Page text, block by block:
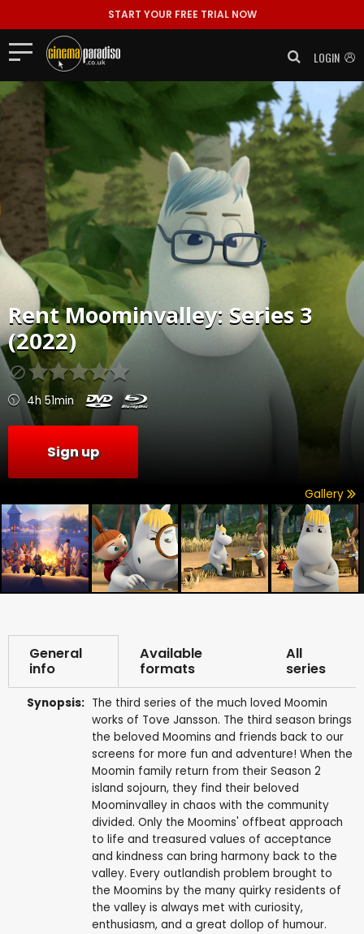
START YOUR FREE TRIAL NOW
LOGIN
RentMoominvalley: Series 3
(2022)
4h 51min
Sign up
Gallery
General
info
Available
formats
All
series
Synopsis: The third series of the much loved Moomin
works of Tove Jansson. The third season brings
the beloved Moomins and friends back to our
screens for more fun and adventure! When the
Moomin family return from their Season 2
island sojourn, they find their beloved
Moominvalley in chaos with the community
divided. Only the Moomins' offbeat approach
to life and treasured values of acceptance
and kindness can bring harmony back to the
valley. Every outlandish problem brought to
the Moomins by the many quirky residents of
the valley is always met with curiosity,
enthusiasm, and a great dollop of humour.